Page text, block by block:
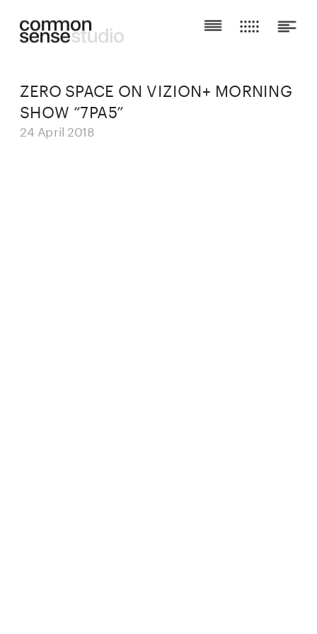
ZERO SPACE ON VIZION+ MORNING
SHOW “7PA5”
24 April 2018